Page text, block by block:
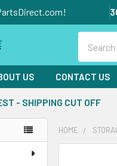
US CONTACT US
- SHIPPING CUT OFF
HOME